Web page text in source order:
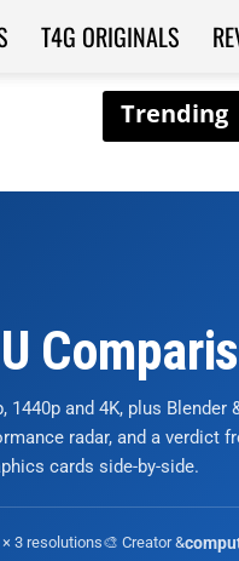
T4G ORIGINALS
1440p and 4K, plus Blender
radar, and a verdict
cards side-by-side.
3 resolutions🎨 Creator &